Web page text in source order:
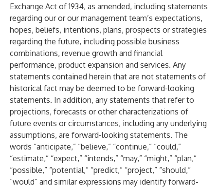
Exchange Act of 1934, as amended, including statements
regarding our or our management team’s expectations,
hopes, beliefs, intentions, plans, prospects or strategies
regarding the future, including possible business
combinations, revenue growth and financial
performance, product expansion and services. Any
statements contained herein that are not statements of
historical fact may be deemed to be forward-looking
statements. In addition, any statements that refer to
projections, forecasts or other characterizations of
future events or circumstances, including any underlying
assumptions, are forward-looking statements. The
words “anticipate,” “believe,” “continue,” “could,”
“estimate,” “expect,” “intends,” “may,” “might,” “plan,”
“possible,” “potential,” “predict,” “project,” “should,”
“would” and similar expressions may identify forward-